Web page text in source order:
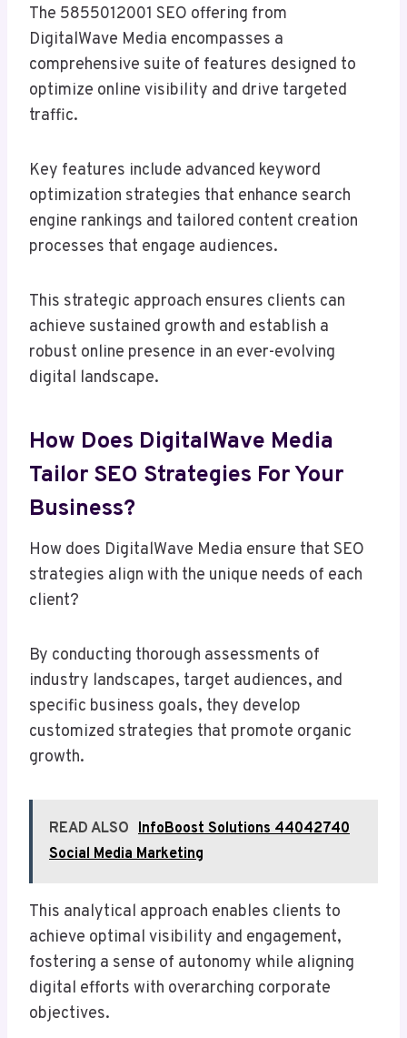
The 5855012001 SEO offering from
DigitalWave Media encompasses a
comprehensive suite of features designed to
optimize online visibility and drive targeted
traffic.
Key features include advanced keyword
optimization strategies that enhance search
engine rankings and tailored content creation
processes that engage audiences.
This strategic approach ensures clients can
achieve sustained growth and establish a
robust online presence in an ever-evolving
digital landscape.
How Does DigitalWave Media
Tailor SEO Strategies For Your
Business?
How does DigitalWave Media ensure that SEO
strategies align with the unique needs of each
client?
By conducting thorough assessments of
industry landscapes, target audiences, and
specific business goals, they develop
customized strategies that promote organic
growth.
READ ALSO InfoBoost Solutions 44042740
Social Media Marketing
This analytical approach enables clients to
achieve optimal visibility and engagement,
fostering a sense of autonomy while aligning
digital efforts with overarching corporate
objectives.